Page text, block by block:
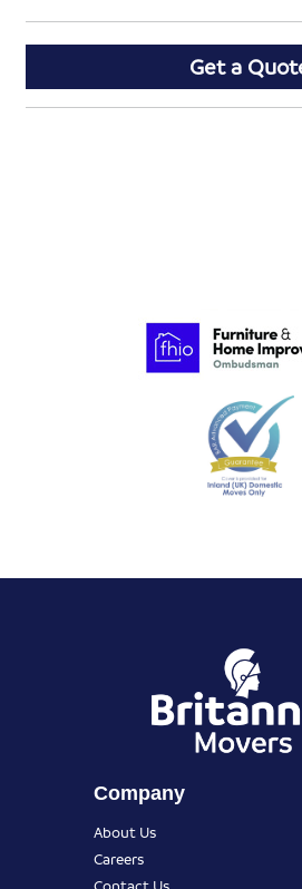
Get a
Company
About Us
Careers